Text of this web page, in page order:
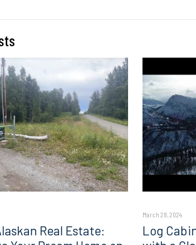
Real Estate:
March 28, 2024
Log